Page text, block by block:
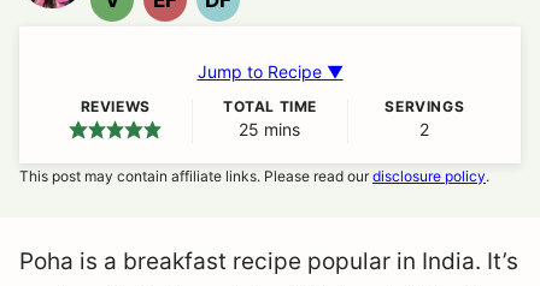
VEGANEGG DAIRY
Jump to Recipe ▼
REVIEWS TOTAL TIME
25 minutes
mins
SERVINGS
2
This post may contain affiliate links. Please read ourdisclosure policy.
Poha is a breakfast recipe popular in India. It’s